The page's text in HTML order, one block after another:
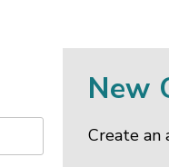
New
Create an